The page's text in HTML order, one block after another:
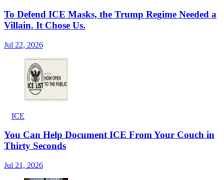
To Defend ICE Masks, the Trump Regime Needed a
Villain. It Chose Us.
Jul 22, 2026
ICE
You Can Help Document ICE From Your Couch in
Thirty Seconds
Jul 21, 2026